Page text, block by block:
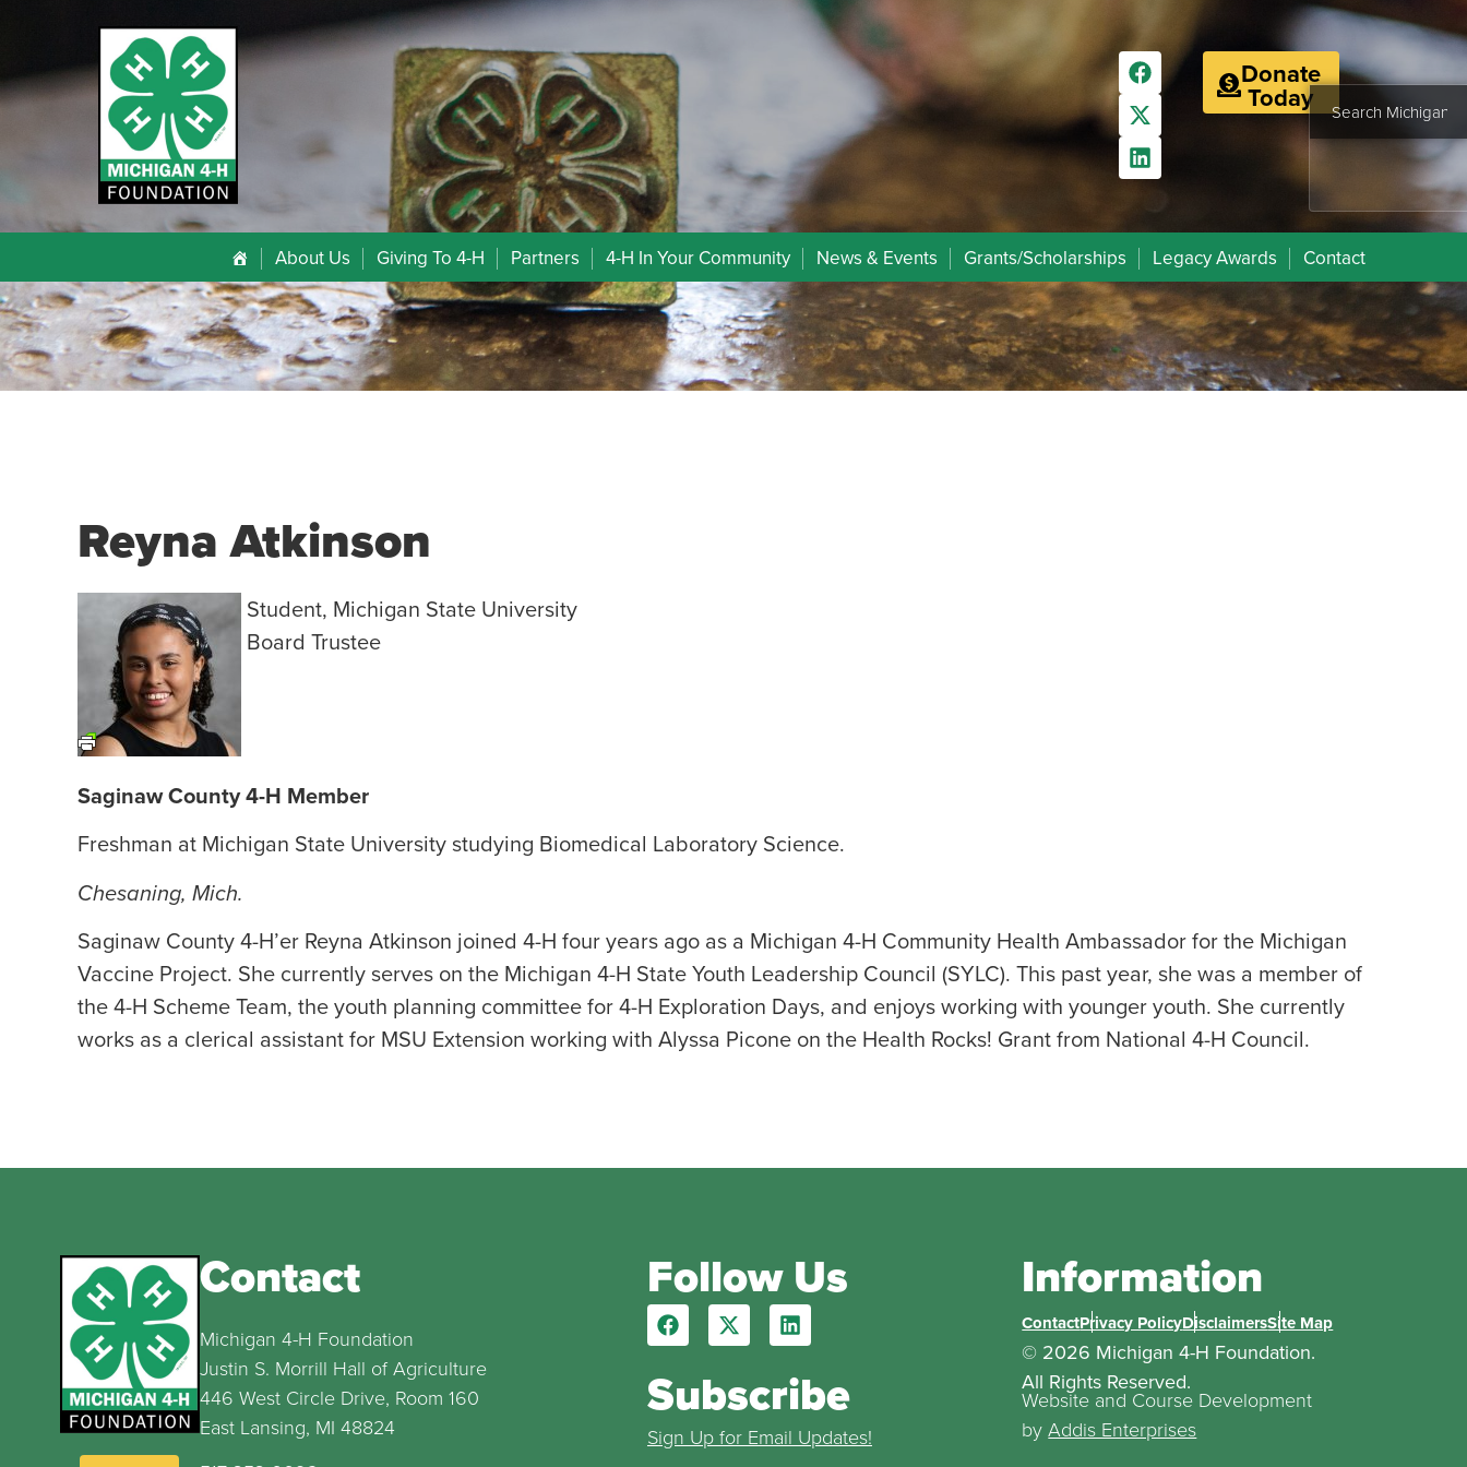
Donate
Today
About Us Giving To 4-H Partners 4-H In Your Community News & Events Grants/Scholarships Legacy Awards Contact
Reyna Atkinson
Student, Michigan State University
Board Trustee
Saginaw County 4-H Member
Freshman at Michigan State University studying Biomedical Laboratory Science.
Chesaning, Mich.
Saginaw County 4-H’er Reyna Atkinson joined 4-H four years ago as a Michigan 4-H Community Health Ambassador for the Michigan
Vaccine Project. She currently serves on the Michigan 4-H State Youth Leadership Council (SYLC). This past year, she was a member of
the 4-H Scheme Team, the youth planning committee for 4-H Exploration Days, and enjoys working with younger youth. She currently
works as a clerical assistant for MSU Extension working with Alyssa Picone on the Health Rocks! Grant from National 4-H Council.
Contact
Michigan 4-H Foundation
Justin S. Morrill Hall of Agriculture
446 West Circle Drive, Room 160
East Lansing, MI 48824
Follow Us
Subscribe
Sign Up for Email Updates!
Information
ContactPrivacy PolicyDisclaimersSite Map
© 2026 Michigan 4-H Foundation.
All Rights Reserved.
Website and Course Development
byAddis Enterprises